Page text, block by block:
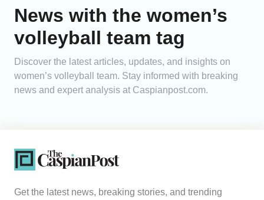
News with the women’s
volleyball team tag
Discover the latest articles, updates, and insights on
women’s volleyball team. Stay informed with breaking
news and expert analysis at Caspianpost.com.
Get the latest news, breaking stories, and trending